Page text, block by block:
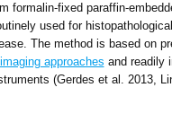
formalin-fixed paraffin-
used for
The method is based on
approaches and readily
(Gerdes et al. 2013,